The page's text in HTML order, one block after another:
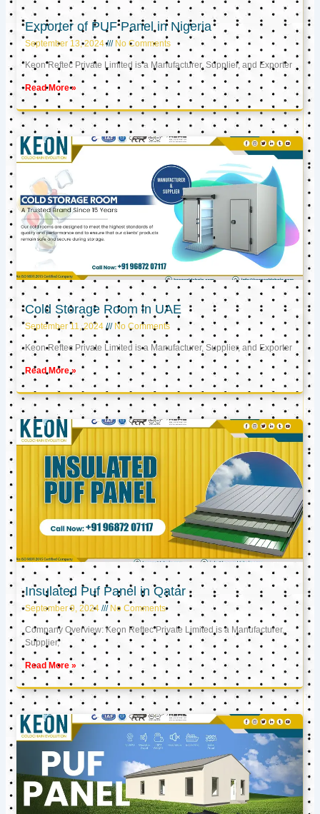
Exporter of PUF Panel in Nigeria
September 13, 2024 No Comments
Keon Reftec Private Limited is a Manufacturer, Supplier, and Exporter
Read More »
Cold Storage Room in UAE
September 11, 2024 No Comments
Keon Reftec Private Limited is a Manufacturer, Supplier, and Exporter
Read More »
Insulated Puf Panel in Qatar
September 9, 2024 No Comments
Company Overview: Keon Reftec Private Limited is a Manufacturer,
Supplier,
Read More »